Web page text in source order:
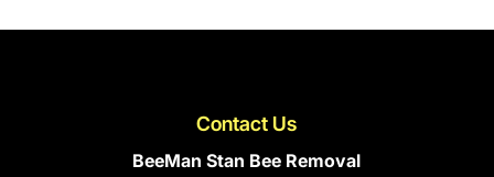
Contact Us
BeeMan Stan Bee Removal